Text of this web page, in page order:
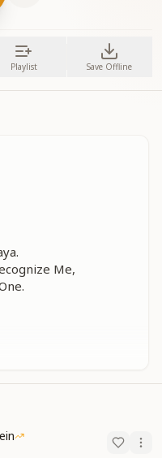
Playlist Save Offline
Me,